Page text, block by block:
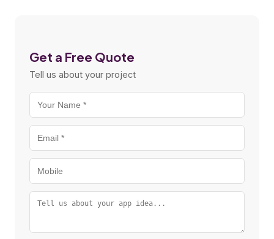
Get a Free Quote
Tell us about your project